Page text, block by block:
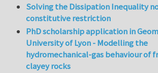
Solving the Dissipation Inequality
constitutive restriction
PhD scholarship application in
University of Lyon - Modelling the
hydromechanical-gas behaviour of
clayey rocks